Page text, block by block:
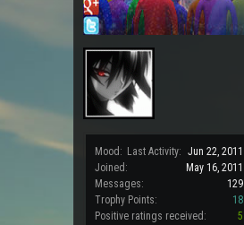
Mood: Last Activity: Jun 22, 2011
Joined:
May 16, 2011
Messages:
129
Trophy Points:
18
Positive ratings received:
5